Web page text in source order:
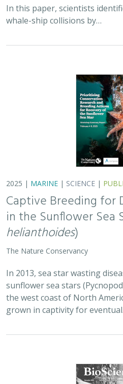
Captive Breeding for
in the Sunflower Sea
helianthoides)
In 2013, sea star wasting
sunflower sea stars
the west coast of North
grown in captivity for
2025 |TERRESTRIAL|PLANNING
& REPORTS
Is our climate fight
Michael J Clifford, Peter Gower,
Sophie S